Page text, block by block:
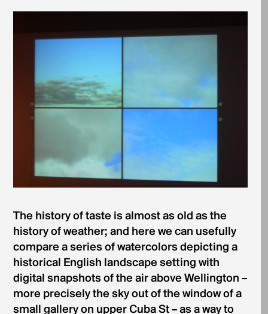
The history of taste is almost as old as the
history of weather; and here we can usefully
compare a series of watercolors depicting a
historical English landscape setting with
digital snapshots of the air above Wellington –
more precisely the sky out of the window of a
small gallery on upper Cuba St – as a way to